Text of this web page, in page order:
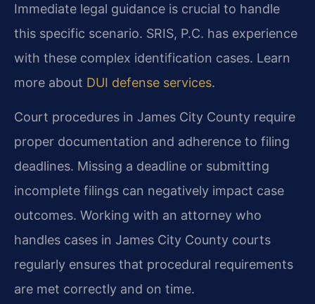
Immediate legal guidance is crucial to handle
this specific scenario. SRIS, P.C. has experience
with these complex identification cases. Learn
more about DUI defense services.
Court procedures in James City County require
proper documentation and adherence to filing
deadlines. Missing a deadline or submitting
incomplete filings can negatively impact case
outcomes. Working with an attorney who
handles cases in James City County courts
regularly ensures that procedural requirements
are met correctly and on time.